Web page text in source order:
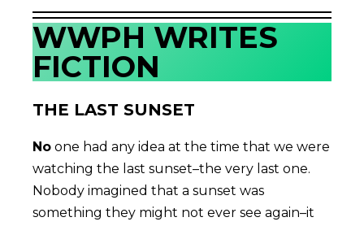
WWPH WRITES
FICTION
THE LAST SUNSET
No one had any idea at the time that we were
watching the last sunset–the very last one.
Nobody imagined that a sunset was
something they might not ever see again–it